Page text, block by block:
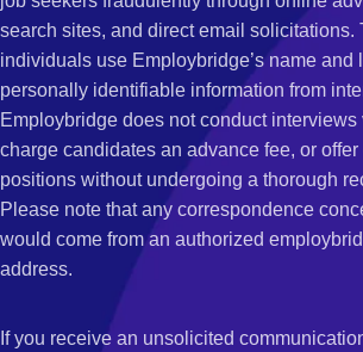
search sites, and direct email solicitations.
individuals use Employbridge’s name and
personally identifiable information from
Employbridge does not conduct interviews
charge candidates an advance fee, or
positions without undergoing a thorough
Please note that any correspondence
would come from an authorized
address.
If you receive an unsolicited